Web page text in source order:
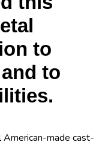
to
to
American-made cast-